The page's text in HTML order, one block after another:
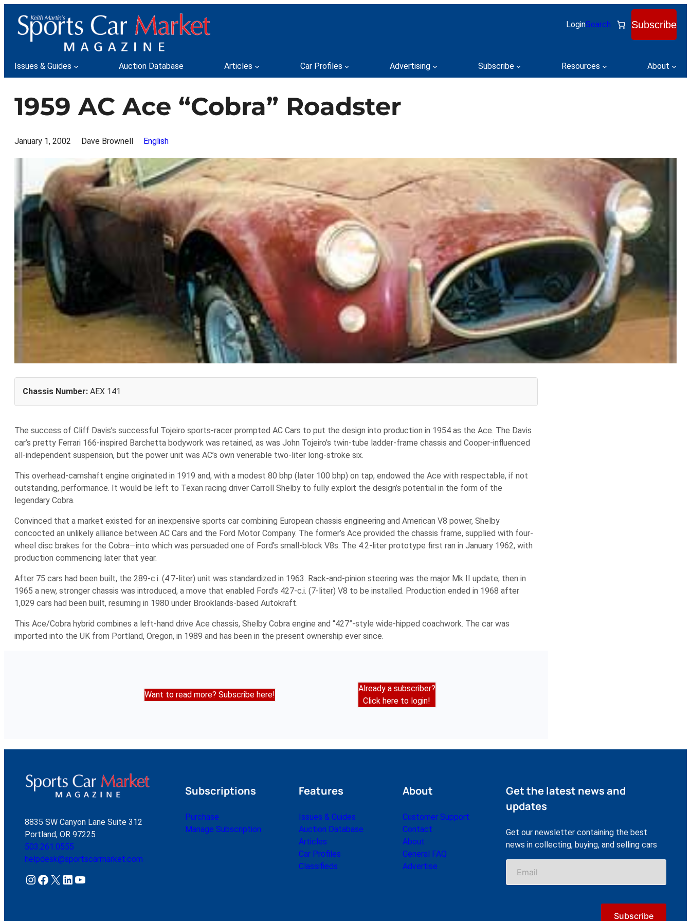
content
LoginSearch Subscribe
Issues & Guides Auction Database Articles Car Profiles Advertising Subscribe Resources About
1959 AC Ace “Cobra” Roadster
January 1, 2002 Dave Brownell English
Chassis Number: AEX 141
The success of Cliff Davis’s successful Tojeiro sports-racer prompted AC Cars to put the design into production in 1954 as the Ace. The Davis
car’s pretty Ferrari 166-inspired Barchetta bodywork was retained, as was John Tojeiro’s twin-tube ladder-frame chassis and Cooper-influenced
all-independent suspension, but the power unit was AC’s own venerable two-liter long-stroke six.
This overhead-camshaft engine originated in 1919 and, with a modest 80 bhp (later 100 bhp) on tap, endowed the Ace with respectable, if not
outstanding, performance. It would be left to Texan racing driver Carroll Shelby to fully exploit the design’s potential in the form of the
legendary Cobra.
Convinced that a market existed for an inexpensive sports car combining European chassis engineering and American V8 power, Shelby
concocted an unlikely alliance between AC Cars and the Ford Motor Company. The former’s Ace provided the chassis frame, supplied with four-
wheel disc brakes for the Cobra—into which was persuaded one of Ford’s small-block V8s. The 4.2-liter prototype first ran in January 1962, with
production commencing later that year.
After 75 cars had been built, the 289-c.i. (4.7-liter) unit was standardized in 1963. Rack-and-pinion steering was the major Mk II update; then in
1965 a new, stronger chassis was introduced, a move that enabled Ford’s 427-c.i. (7-liter) V8 to be installed. Production ended in 1968 after
1,029 cars had been built, resuming in 1980 under Brooklands-based Autokraft.
This Ace/Cobra hybrid combines a left-hand drive Ace chassis, Shelby Cobra engine and “427”-style wide-hipped coachwork. The car was
imported into the UK from Portland, Oregon, in 1989 and has been in the present ownership ever since.
Want to read more? Subscribe here!
Already a subscriber?
Click here to login!
8835 SW Canyon Lane Suite 312
Portland, OR 97225
503.261.0555
helpdesk@sportscarmarket.com
Instagram Facebook X LinkedIn YouTube
Subscriptions
Purchase
Manage Subscription
Features
Issues & Guides
Auction Database
Articles
Car Profiles
Classifieds
About
Customer Support
Contact
About
General FAQ
Advertise
Get the latest news and
updates
Get our newsletter containing the best
news in collecting, buying, and selling cars